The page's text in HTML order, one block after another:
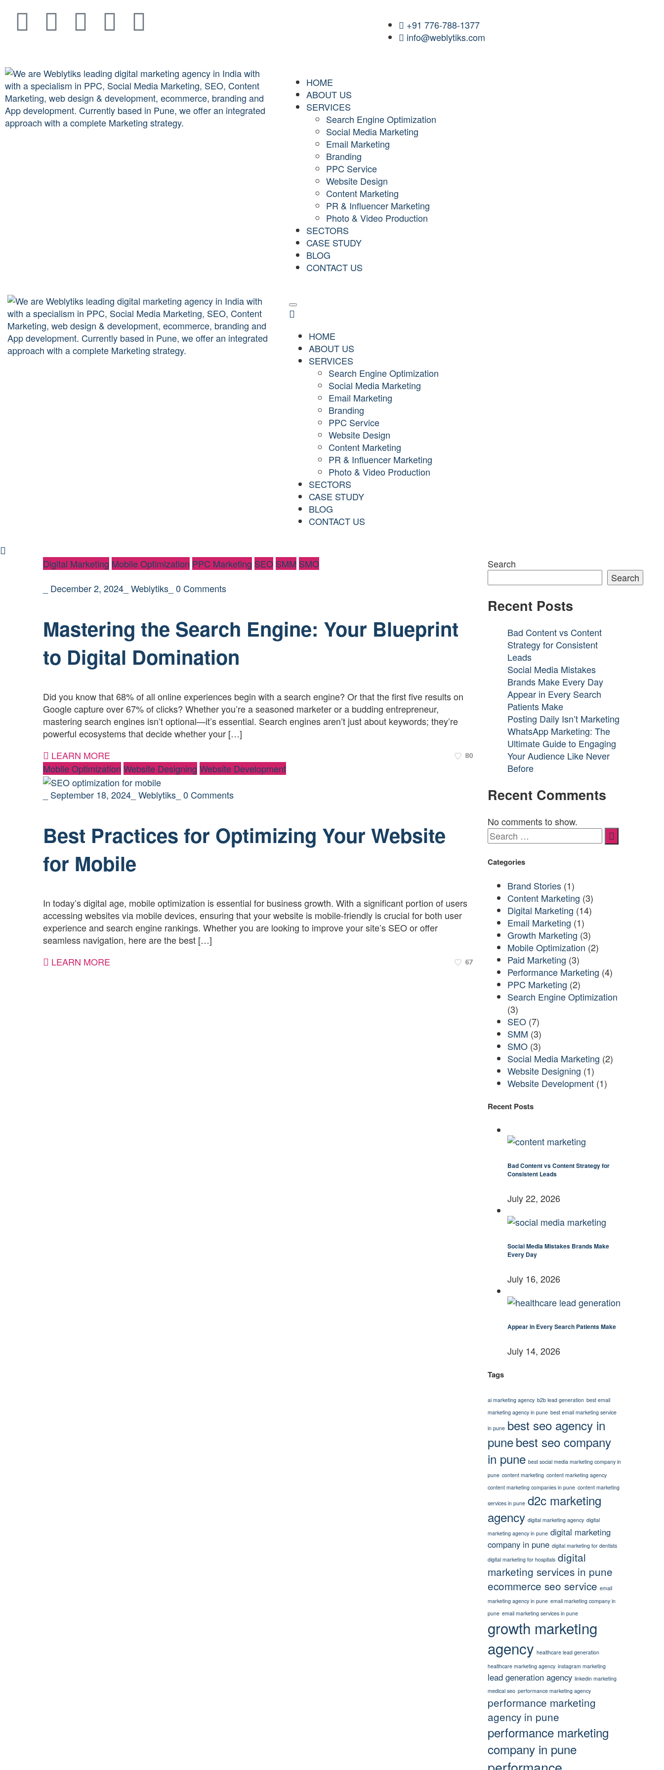
+91 776-788-1377
info@weblytiks.com
HOME
ABOUT US
SERVICES
Search Engine Optimization
Social Media Marketing
Email Marketing
Branding
PPC Service
Website Design
Content Marketing
PR & Influencer Marketing
Photo & Video Production
SECTORS
CASE STUDY
BLOG
CONTACT US
HOME
ABOUT US
SERVICES
Search Engine Optimization
Social Media Marketing
Email Marketing
Branding
PPC Service
Website Design
Content Marketing
PR & Influencer Marketing
Photo & Video Production
SECTORS
CASE STUDY
BLOG
CONTACT US
Digital Marketing Mobile Optimization PPC Marketing SEO SMM SMO
December 2, 2024 Weblytiks 0 Comments
Mastering the Search Engine: Your Blueprint
to Digital Domination
Did you know that 68% of all online experiences begin with a search engine? Or that the first five results on
Google capture over 67% of clicks? Whether you’re a seasoned marketer or a budding entrepreneur,
mastering search engines isn’t optional—it’s essential. Search engines aren’t just about keywords; they’re
powerful ecosystems that decide whether your […]
LEARN MORE
80
Mobile Optimization Website Designing Website Development
September 18, 2024 Weblytiks 0 Comments
Best Practices for Optimizing Your Website
for Mobile
In today’s digital age, mobile optimization is essential for business growth. With a significant portion of users
accessing websites via mobile devices, ensuring that your website is mobile-friendly is crucial for both user
experience and search engine rankings. Whether you are looking to improve your site’s SEO or offer
seamless navigation, here are the best […]
LEARN MORE
67
Search
Search
Recent Posts
Bad Content vs Content
Strategy for Consistent
Leads
Social Media Mistakes
Brands Make Every Day
Appear in Every Search
Patients Make
Posting Daily Isn’t Marketing
WhatsApp Marketing: The
Ultimate Guide to Engaging
Your Audience Like Never
Before
Recent Comments
No comments to show.
Categories
Brand Stories (1)
Content Marketing (3)
Digital Marketing (14)
Email Marketing (1)
Growth Marketing (3)
Mobile Optimization (2)
Paid Marketing (3)
Performance Marketing (4)
PPC Marketing (2)
Search Engine Optimization
(3)
SEO (7)
SMM (3)
SMO (3)
Social Media Marketing (2)
Website Designing (1)
Website Development (1)
Recent Posts
Bad Content vs Content Strategy for
Consistent Leads
July 22, 2026
Social Media Mistakes Brands Make
Every Day
July 16, 2026
Appear in Every Search Patients Make
July 14, 2026
Tags
ai marketing agency b2b lead generation best email
marketing agency in pune best email marketing service
in pune best seo agency in
punebest seo company
in pune best social media marketing company in
pune content marketing content marketing agency
content marketing companies in pune content marketing
services in pune d2c marketing
agency digital marketing agency digital
marketing agency in pune digital marketing
company in pune digital marketing for dentists
digital marketing for hospitals digital
marketing services in pune
ecommerce seo service email
marketing agency in pune email marketing company in
pune email marketing services in pune
growth marketing
agency healthcare lead generation
healthcare marketing agency instagram marketing
lead generation agency linkedin marketing
medical seo performance marketing agency
performance marketing
agency in pune
performance marketing
company in pune